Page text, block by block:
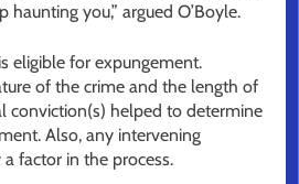
you,” argued O’Boyle.
eligible for expungement.
of the crime and the length of
conviction(s) helped to determine
Also, any intervening
factor in the process.